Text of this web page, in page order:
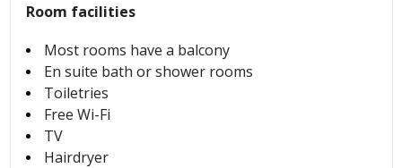
Room facilities
Most rooms have a balcony
En suite bath or shower rooms
Toiletries
Free Wi-Fi
TV
Hairdryer